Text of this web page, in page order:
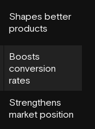
Shapes better
products
Boosts
conversion
rates
Strengthens
market position